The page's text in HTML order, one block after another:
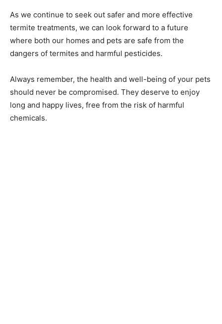
As we continue to seek out safer and more effective
termite treatments, we can look forward to a future
where both our homes and pets are safe from the
dangers of termites and harmful pesticides.
Always remember, the health and well-being of your pets
should never be compromised. They deserve to enjoy
long and happy lives, free from the risk of harmful
chemicals.